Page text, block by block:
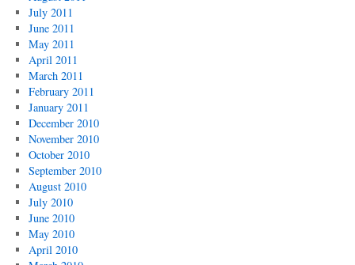
July 2011
June 2011
May 2011
April 2011
March 2011
February 2011
January 2011
December 2010
November 2010
October 2010
September 2010
August 2010
July 2010
June 2010
May 2010
April 2010